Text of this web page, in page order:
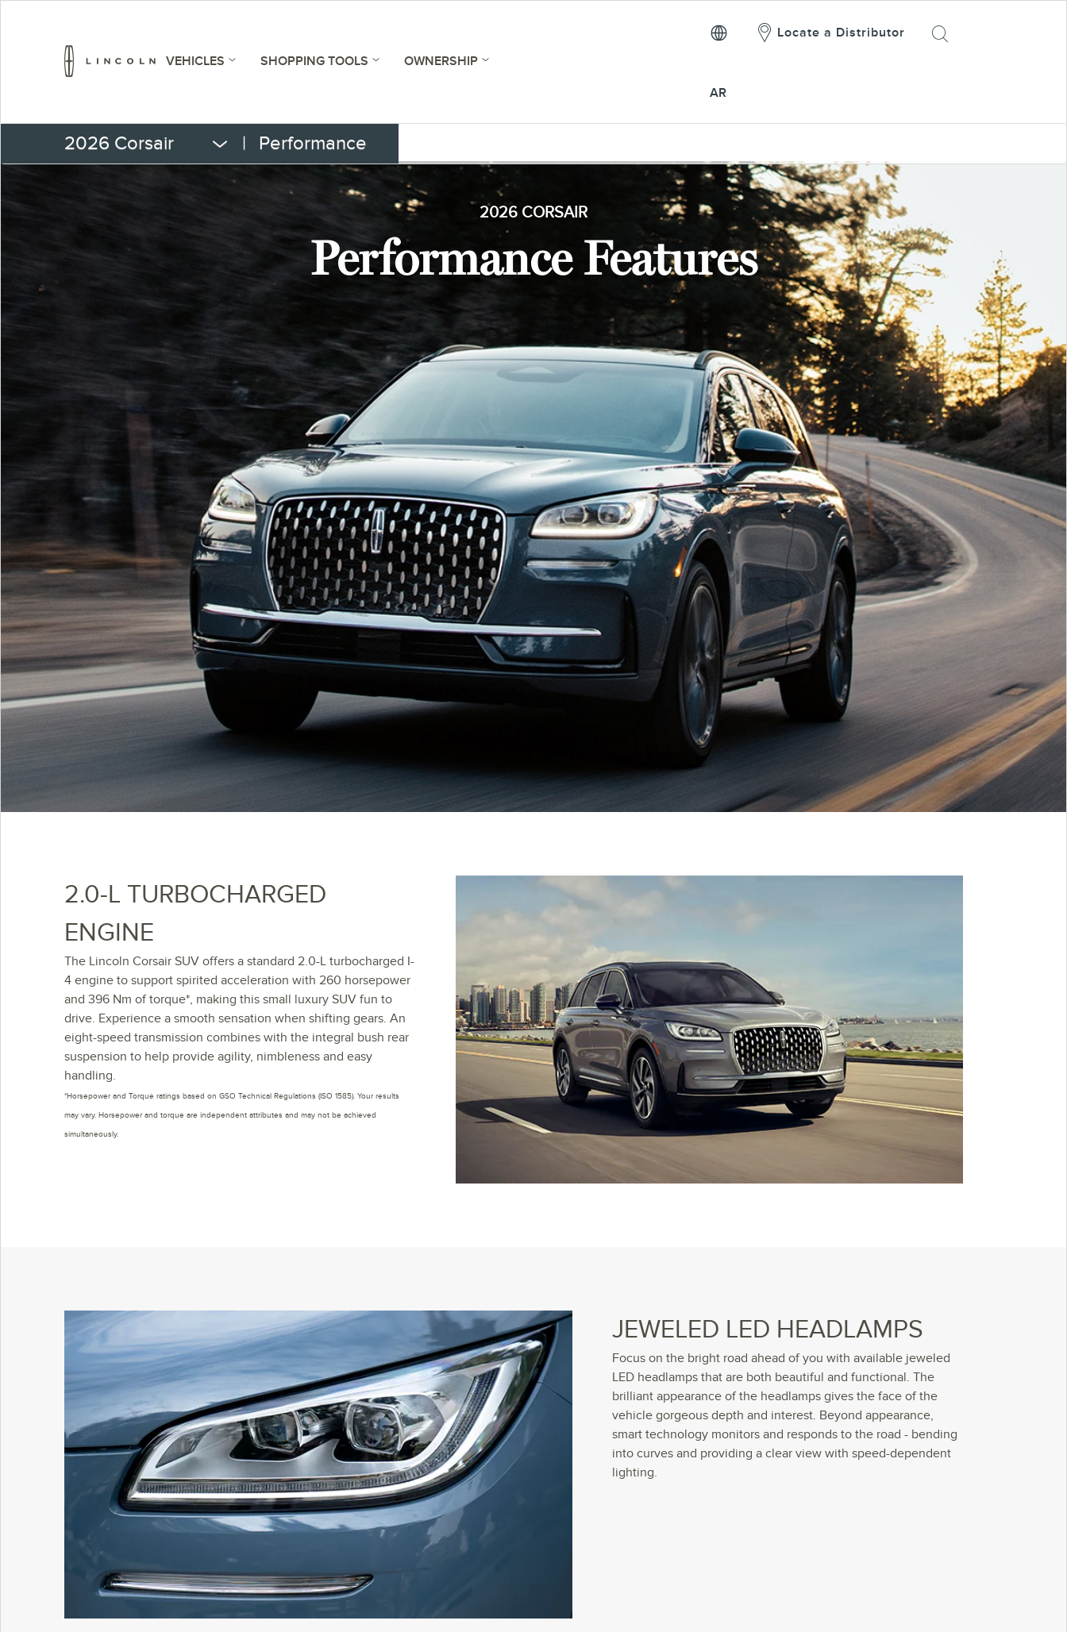
VEHICLES SHOPPING TOOLS OWNERSHIP
Locate a Distributor
AR
2026 Corsair | Performance
2026 CORSAIR
Performance Features
2.0-L TURBOCHARGED
ENGINE
The Lincoln Corsair SUV offers a standard 2.0-L turbocharged I-
4 engine to support spirited acceleration with 260 horsepower
and 396 Nm of torque*, making this small luxury SUV fun to
drive. Experience a smooth sensation when shifting gears. An
eight-speed transmission combines with the integral bush rear
suspension to help provide agility, nimbleness and easy
handling.
*Horsepower and Torque ratings based on GSO Technical Regulations (ISO 1585). Your results
may vary. Horsepower and torque are independent attributes and may not be achieved
simultaneously.
JEWELED LED HEADLAMPS
Focus on the bright road ahead of you with available jeweled
LED headlamps that are both beautiful and functional. The
brilliant appearance of the headlamps gives the face of the
vehicle gorgeous depth and interest. Beyond appearance,
smart technology monitors and responds to the road - bending
into curves and providing a clear view with speed-dependent
lighting.